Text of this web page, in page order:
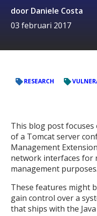
door Daniele Costa
03 februari 2017
RESEARCH
This blog post
of a Tomcat server
Management
network interfaces for
management purposes.
These features might
gain control over a
that ships with the